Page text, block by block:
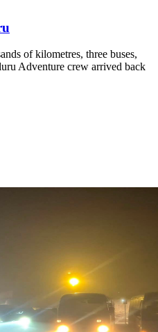
of kilometres, three buses,
Adventure crew arrived back